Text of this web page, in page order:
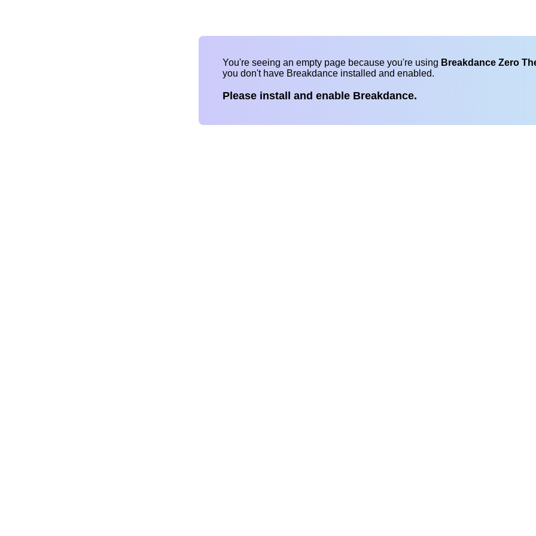
You're seeing an empty page because you're using Breakdance Zero
you don't have Breakdance installed and enabled.
Please install and enable Breakdance.